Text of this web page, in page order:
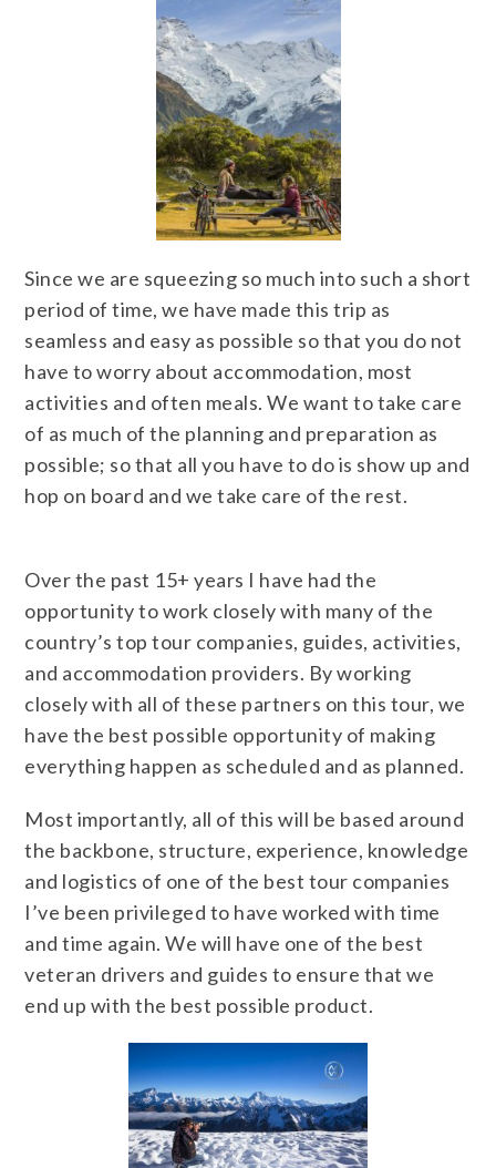
Since we are squeezing so much into such a short
period of time, we have made this trip as
seamless and easy as possible so that you do not
have to worry about accommodation, most
activities and often meals. We want to take care
of as much of the planning and preparation as
possible; so that all you have to do is show up and
hop on board and we take care of the rest.
Over the past 15+ years I have had the
opportunity to work closely with many of the
country’s top tour companies, guides, activities,
and accommodation providers. By working
closely with all of these partners on this tour, we
have the best possible opportunity of making
everything happen as scheduled and as planned.
Most importantly, all of this will be based around
the backbone, structure, experience, knowledge
and logistics of one of the best tour companies
I’ve been privileged to have worked with time
and time again. We will have one of the best
veteran drivers and guides to ensure that we
end up with the best possible product.